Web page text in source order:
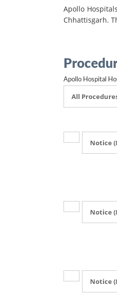
Apollo
Chhattisgarh.
Apollo Hospital
All
Notice
Notice
Notice